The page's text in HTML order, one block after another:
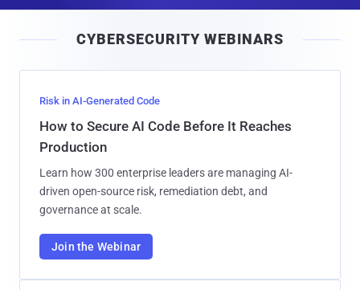
l
CYBERSECURITY WEBINARS
Risk in AI-Generated Code
How to Secure AI Code Before It Reaches
Production
Learn how 300 enterprise leaders are managing AI-
driven open-source risk, remediation debt, and
governance at scale.
Join the Webinar